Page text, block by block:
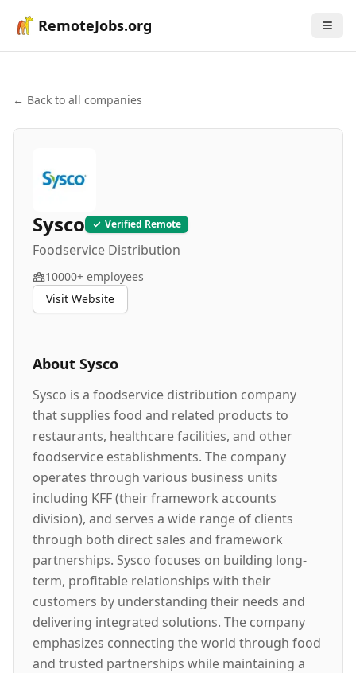
RemoteJobs.org
← Back to all companies
Sysco Verified Remote
Foodservice Distribution
10000+ employees
Visit Website
About Sysco
Sysco is a foodservice distribution company
that supplies food and related products to
restaurants, healthcare facilities, and other
foodservice establishments. The company
operates through various business units
including KFF (their framework accounts
division), and serves a wide range of clients
through both direct sales and framework
partnerships. Sysco focuses on building long-
term, profitable relationships with their
customers by understanding their needs and
delivering integrated solutions. The company
emphasizes connecting the world through food
and trusted partnerships while maintaining a